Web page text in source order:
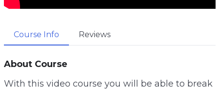
Course Info Reviews
About Course
With this video course you will be able to break